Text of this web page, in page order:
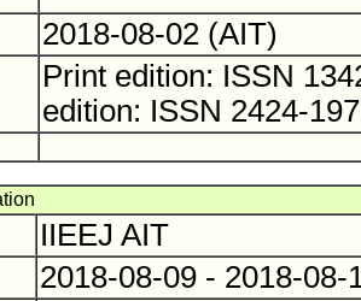
2018-08-02 (AIT)
Print edition: ISSN
edition: ISSN 2424-
IIEEJ AIT
2018-08-09 - 2018-